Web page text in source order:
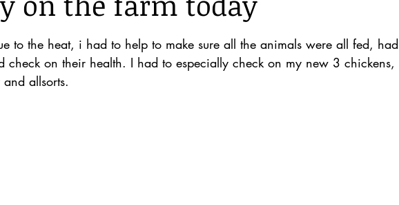
5 stars.
to the heat, i had to help to make sure all the animals were all fed, had
check on their health. I had to especially check on my new 3 chickens,
allsorts.